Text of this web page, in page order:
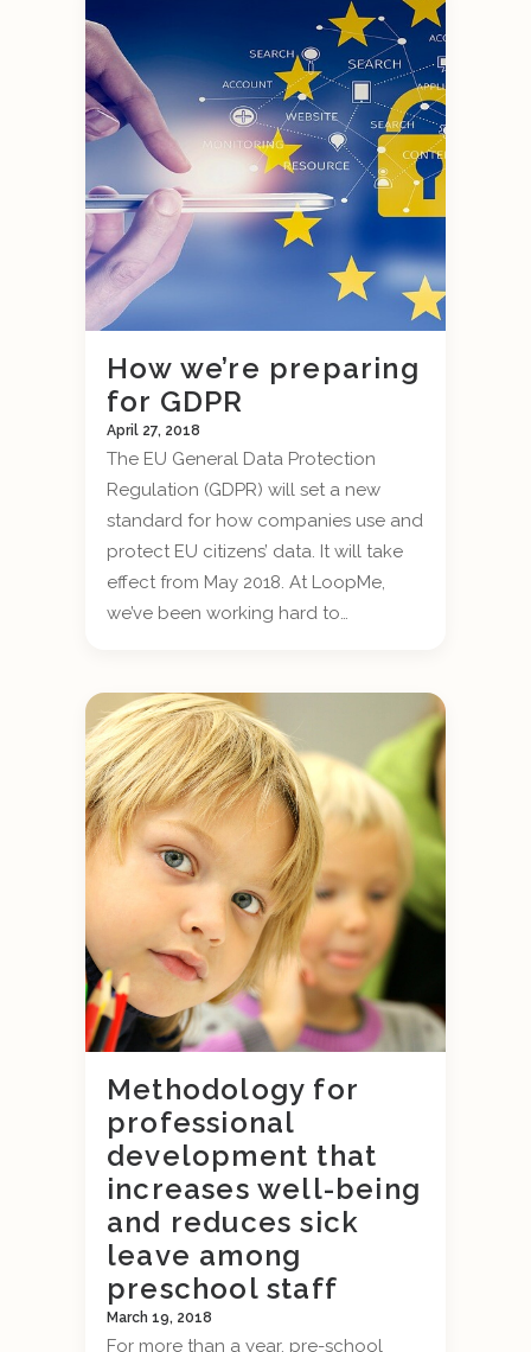
How we’re preparing
for GDPR
April 27, 2018
The EU General Data Protection
Regulation (GDPR) will set a new
standard for how companies use and
protect EU citizens’ data. It will take
effect from May 2018. At LoopMe,
we’ve been working hard to…
Methodology for
professional
development that
increases well-being
and reduces sick
leave among
preschool staff
March 19, 2018
For more than a year, pre-school